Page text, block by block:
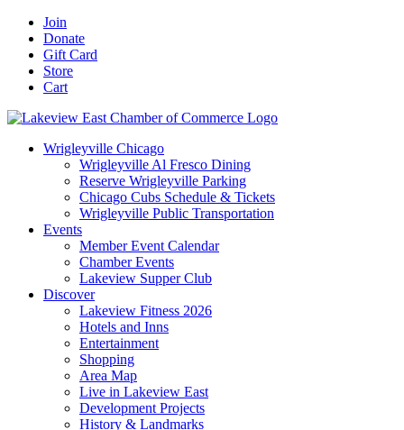
Skip
content
Facebook
YouTube
LinkedIn
Instagram
Email
Join
Donate
Gift Card
Store
Cart
Wrigleyville Chicago
Wrigleyville Al Fresco Dining
Reserve Wrigleyville Parking
Chicago Cubs Schedule & Tickets
Wrigleyville Public Transportation
Events
Member Event Calendar
Chamber Events
Lakeview Supper Club
Discover
Lakeview Fitness 2026
Hotels and Inns
Entertainment
Shopping
Area Map
Live in Lakeview East
Development Projects
History & Landmarks